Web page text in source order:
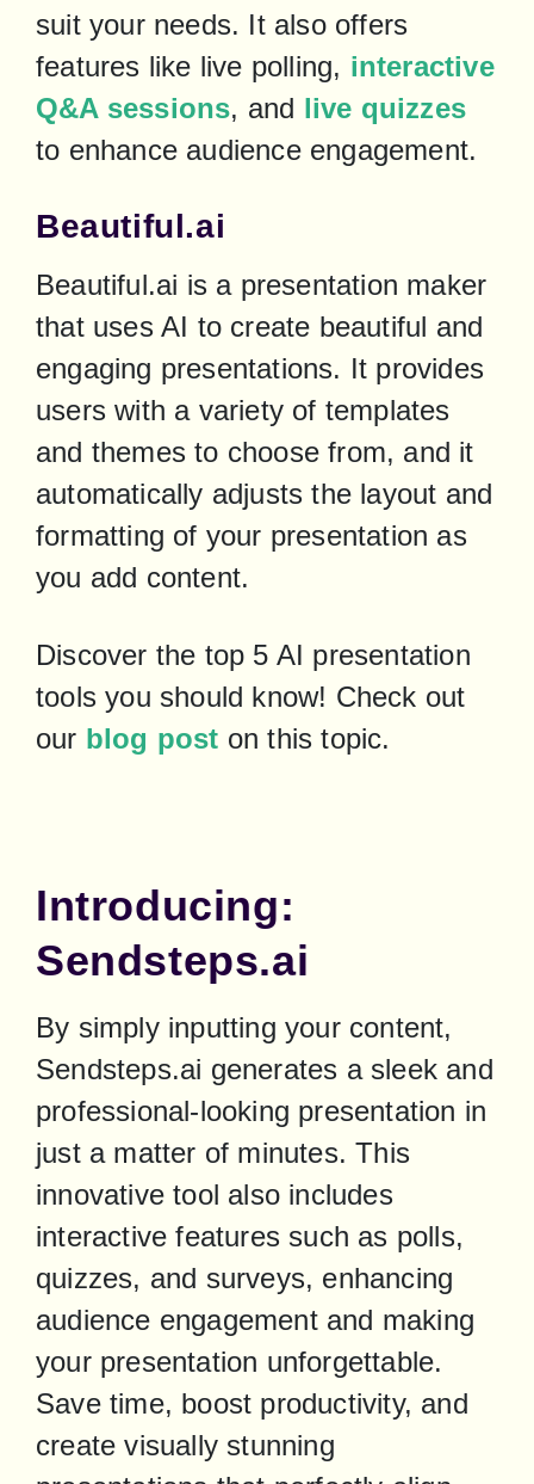
suit your needs. It also offers
features like live polling, interactive
Q&A sessions, and live quizzes
to enhance audience engagement.
Beautiful.ai
Beautiful.ai is a presentation maker
that uses AI to create beautiful and
engaging presentations. It provides
users with a variety of templates
and themes to choose from, and it
automatically adjusts the layout and
formatting of your presentation as
you add content.
Discover the top 5 AI presentation
tools you should know! Check out
our blog post on this topic.
Introducing:
Sendsteps.ai
By simply inputting your content,
Sendsteps.ai generates a sleek and
professional-looking presentation in
just a matter of minutes. This
innovative tool also includes
interactive features such as polls,
quizzes, and surveys, enhancing
audience engagement and making
your presentation unforgettable.
Save time, boost productivity, and
create visually stunning